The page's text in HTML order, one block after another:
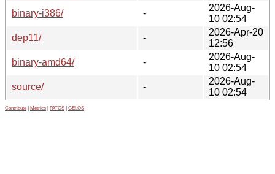
binary-i386/
-
2026-Aug-
10 02:54
dep11/
-
2026-Apr-20
12:56
binary-amd64/
-
2026-Aug-
10 02:54
source/
-
2026-Aug-
10 02:54
Contribute Metrics PATOS GELOS